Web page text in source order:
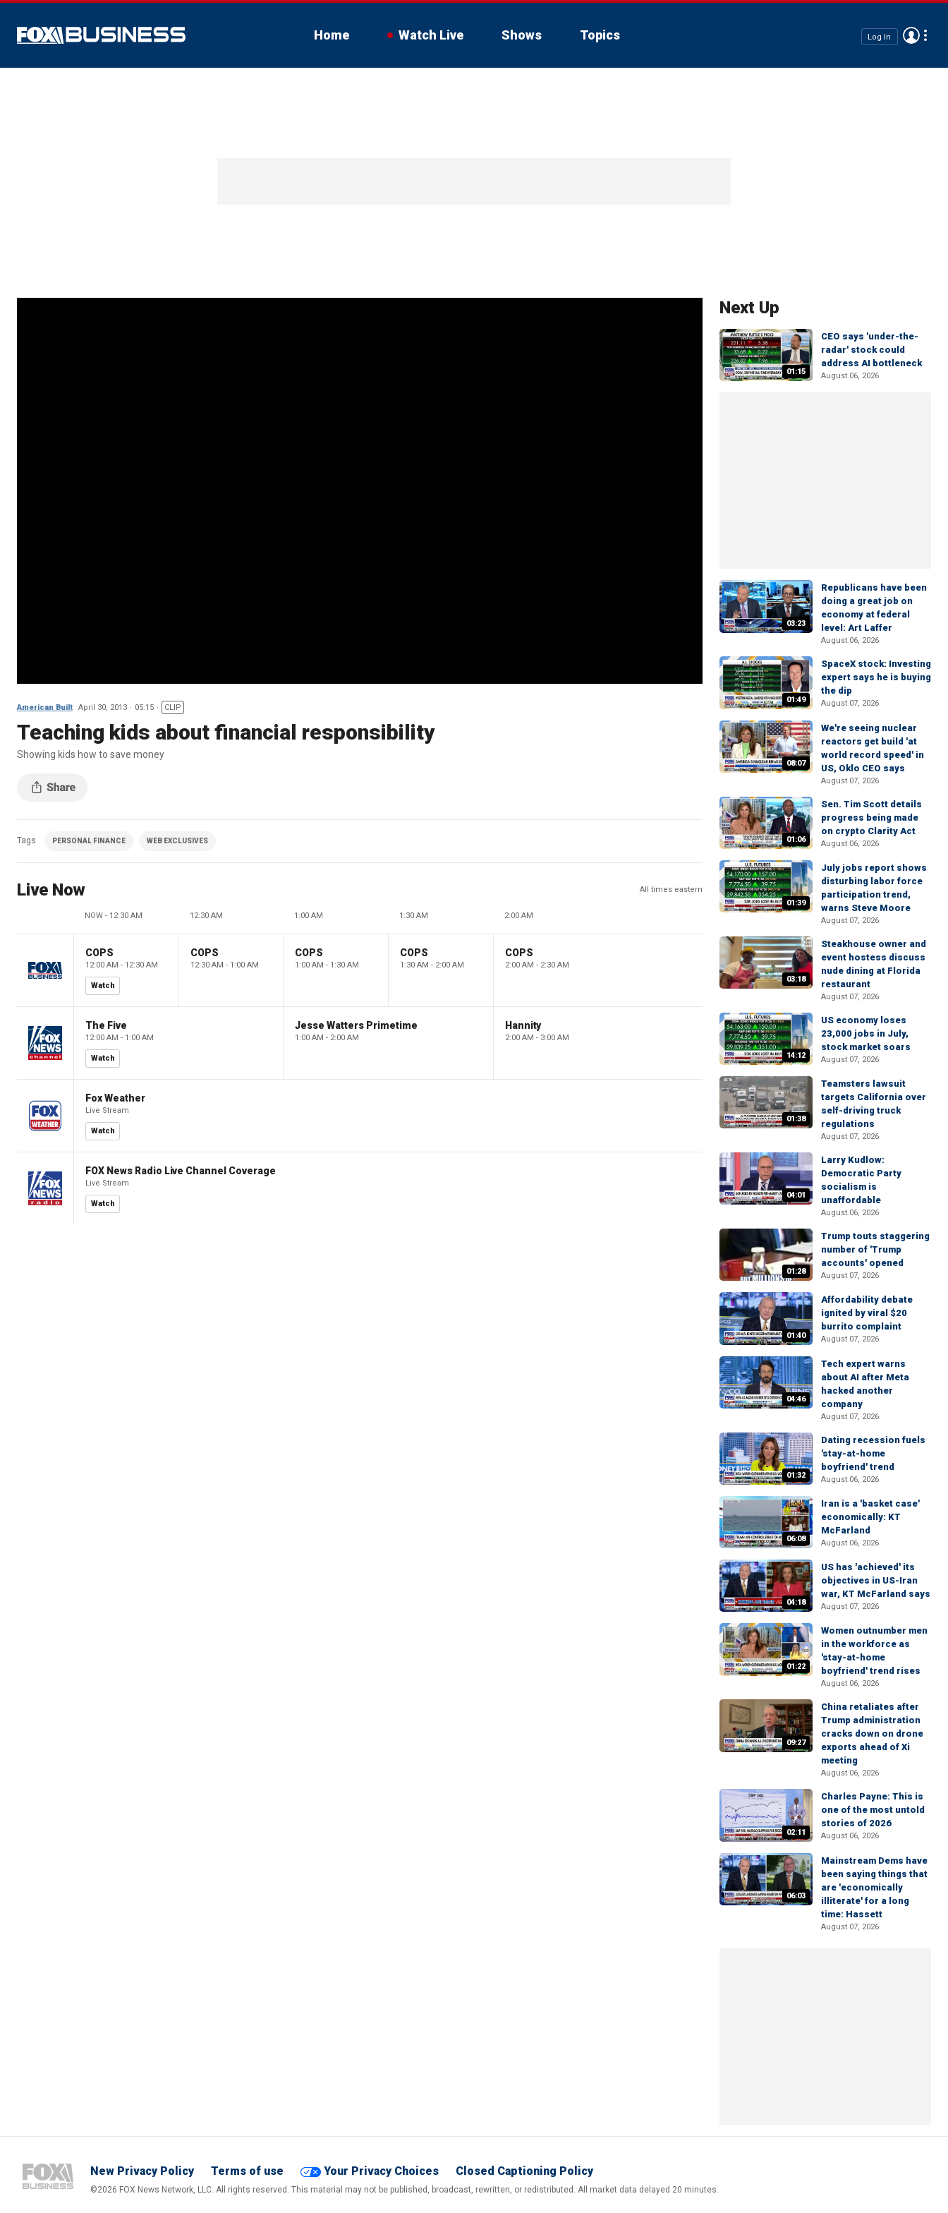
Home Watch Live Shows Topics Log In
American Built April 30, 2013 05:15 CLIP
Teaching kids about financial responsibility
Showing kids how to save money
Tags PERSONAL FINANCE WEB EXCLUSIVES
Live Now All times eastern
NOW - 12:30 AM 12:30 AM 1:00 AM 1:30 AM 2:00 AM
COPS
12:00 AM - 12:30 AM
Watch
COPS
12:30 AM - 1:00 AM
COPS
1:00 AM - 1:30 AM
COPS
1:30 AM - 2:00 AM
COPS
2:00 AM - 2:30 AM
The Five
12:00 AM - 1:00 AM
Watch
Jesse Watters Primetime
1:00 AM - 2:00 AM
Hannity
2:00 AM - 3:00 AM
Fox Weather
Live Stream
Watch
FOX News Radio Live Channel Coverage
Live Stream
Watch
Next Up
01:15
CEO says 'under-the-
radar' stock could
address AI bottleneck
August 06, 2026
03:23
Republicans have been
doing a great job on
economy at federal
level: Art Laffer
August 06, 2026
01:49
SpaceX stock: Investing
expert says he is buying
the dip
August 07, 2026
08:07
We're seeing nuclear
reactors get build 'at
world record speed' in
US, Oklo CEO says
August 07, 2026
01:06
Sen. Tim Scott details
progress being made
on crypto Clarity Act
August 06, 2026
01:39
July jobs report shows
disturbing labor force
participation trend,
warns Steve Moore
August 07, 2026
03:18
Steakhouse owner and
event hostess discuss
nude dining at Florida
restaurant
August 07, 2026
14:12
US economy loses
23,000 jobs in July,
stock market soars
August 07, 2026
01:38
Teamsters lawsuit
targets California over
self-driving truck
regulations
August 07, 2026
04:01
Larry Kudlow:
Democratic Party
socialism is
unaffordable
August 06, 2026
01:28
Trump touts staggering
number of 'Trump
accounts' opened
August 07, 2026
01:40
Affordability debate
ignited by viral $20
burrito complaint
August 07, 2026
04:46
Tech expert warns
about AI after Meta
hacked another
company
August 07, 2026
01:32
Dating recession fuels
'stay-at-home
boyfriend' trend
August 06, 2026
06:08
Iran is a 'basket case'
economically: KT
McFarland
August 06, 2026
04:18
US has 'achieved' its
objectives in US-Iran
war, KT McFarland says
August 07, 2026
01:22
Women outnumber men
in the workforce as
'stay-at-home
boyfriend' trend rises
August 06, 2026
09:27
China retaliates after
Trump administration
cracks down on drone
exports ahead of Xi
meeting
August 06, 2026
02:11
Charles Payne: This is
one of the most untold
stories of 2026
August 06, 2026
06:03
Mainstream Dems have
been saying things that
are 'economically
illiterate' for a long
time: Hassett
August 07, 2026
New Privacy Policy Terms of use Your Privacy Choices Closed Captioning Policy
©2026 FOX News Network, LLC. All rights reserved. This material may not be published, broadcast, rewritten, or redistributed. All market data delayed 20 minutes.